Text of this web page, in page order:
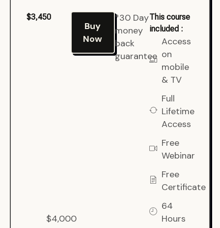
$3,450
$4,000
Buy
Now
*30 Day
money
back
guarantee
This course
included :
Access
on
mobile
& TV
Full
Lifetime
Access
Free
Webinar
Free
Certificate
64
Hours